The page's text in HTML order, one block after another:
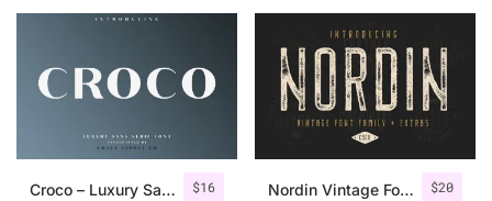
$16
Croco – Luxury Sans Serif Font $20
Nordin Vintage Font Family + Extra Badges